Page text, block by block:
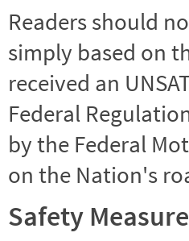
Readers should
simply based on
received an
Federal
by the Federal
on the Nation's
Safety